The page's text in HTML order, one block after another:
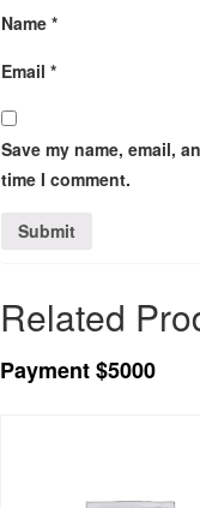
Name *
Email *
Save my name, email,
time I comment.
Related
Payment $5000